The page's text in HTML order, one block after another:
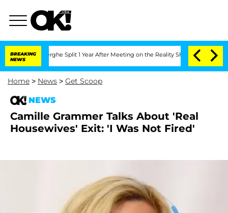
BREAKING
NEWS
Split 1 Year After Meeting on the Reality Show Senate
Home > News > Get Scoop
NEWS
Camille Grammer Talks About 'Real
Housewives' Exit: 'I Was Not Fired'